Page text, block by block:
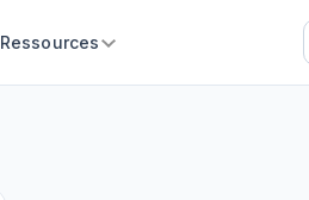
Ressources